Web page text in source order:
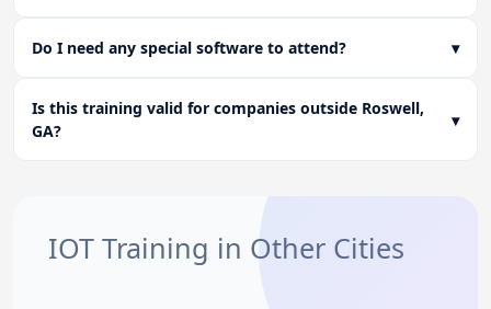
Do I need any special software to attend? ▾
Is this training valid for companies outside Roswell,
GA?
▾
IOT Training in Other Cities